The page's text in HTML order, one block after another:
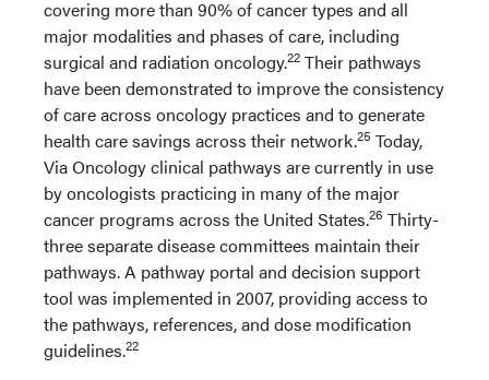
covering more than 90% of cancer types and all
major modalities and phases of care, including
surgical and radiation oncology.22 Their pathways
have been demonstrated to improve the consistency
of care across oncology practices and to generate
health care savings across their network.25 Today,
Via Oncology clinical pathways are currently in use
by oncologists practicing in many of the major
cancer programs across the United States.26 Thirty-
three separate disease committees maintain their
pathways. A pathway portal and decision support
tool was implemented in 2007, providing access to
the pathways, references, and dose modification
guidelines.22